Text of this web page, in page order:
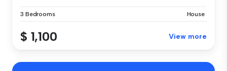
3 Bedrooms House
$ 1,100 View more